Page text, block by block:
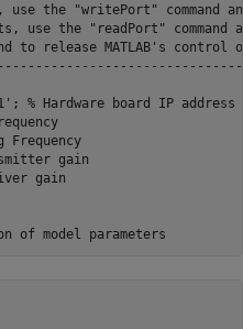
the "writePort" command
use the "readPort"
to release MATLAB's
; % Hardware board IP address
Frequency
gain
gain
of model parameters